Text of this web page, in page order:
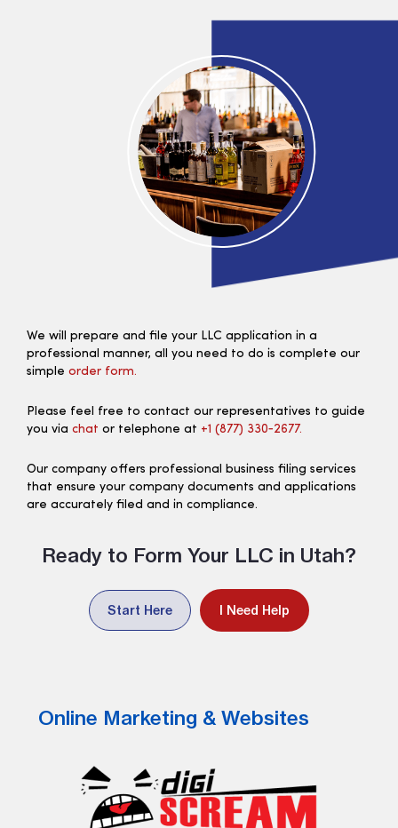
We will prepare and file your LLC application in a
professional manner, all you need to do is complete our
simple order form.
Please feel free to contact our representatives to guide
you via chat or telephone at +1 (877) 330‑2677.
Our company offers professional business filing services
that ensure your company documents and applications
are accurately filed and in compliance.
Ready to Form Your LLC in Utah?
Start Here I Need Help
Online Marketing & Websites